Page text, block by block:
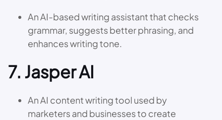
An AI-based writing assistant that checks
grammar, suggests better phrasing, and
enhances writing tone.
7. Jasper AI
An AI content writing tool used by
marketers and businesses to create